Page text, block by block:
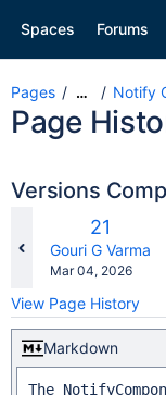
Spaces Forums
Pages … Notify
Page
Versions
Old
Version
21
Gouri G Varma
Saved
Mar 04, 2026
View Page History
Markdown
The